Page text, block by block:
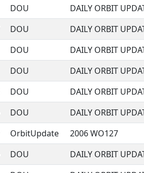
DOU DAILY ORBIT
DOU DAILY ORBIT
DOU DAILY ORBIT
DOU DAILY ORBIT
DOU DAILY ORBIT
DOU DAILY ORBIT
OrbitUpdate 2006 WO127
DOU DAILY ORBIT